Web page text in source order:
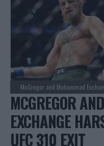
McGregor and Muhammad
MCGREGOR
EXCHANGE
UFC 310 EXIT